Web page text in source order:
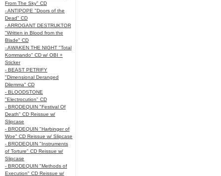
From The Sky" CD
- ANTIPOPE "Doors of the
Dead" CD
- ARROGANT DESTRUKTOR
"Written in Blood from the
Blade" CD
- AWAKEN THE NIGHT "Total
Kommando" CD w/ OBI +
Sticker
- BEAST PETRIFY
"Dimensional Deranged
Dilemma" CD
- BLOODSTONE
"Electrocution" CD
- BRODEQUIN "Festival Of
Death" CD Reissue w/
Slipcase
- BRODEQUIN "Harbinger of
Woe" CD Reissue w/ Slipcase
- BRODEQUIN "Instruments
of Torture" CD Reissue w/
Slipcase
- BRODEQUIN "Methods of
Execution" CD Reissue w/